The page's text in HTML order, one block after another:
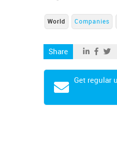
World Companies
Share
Get regular